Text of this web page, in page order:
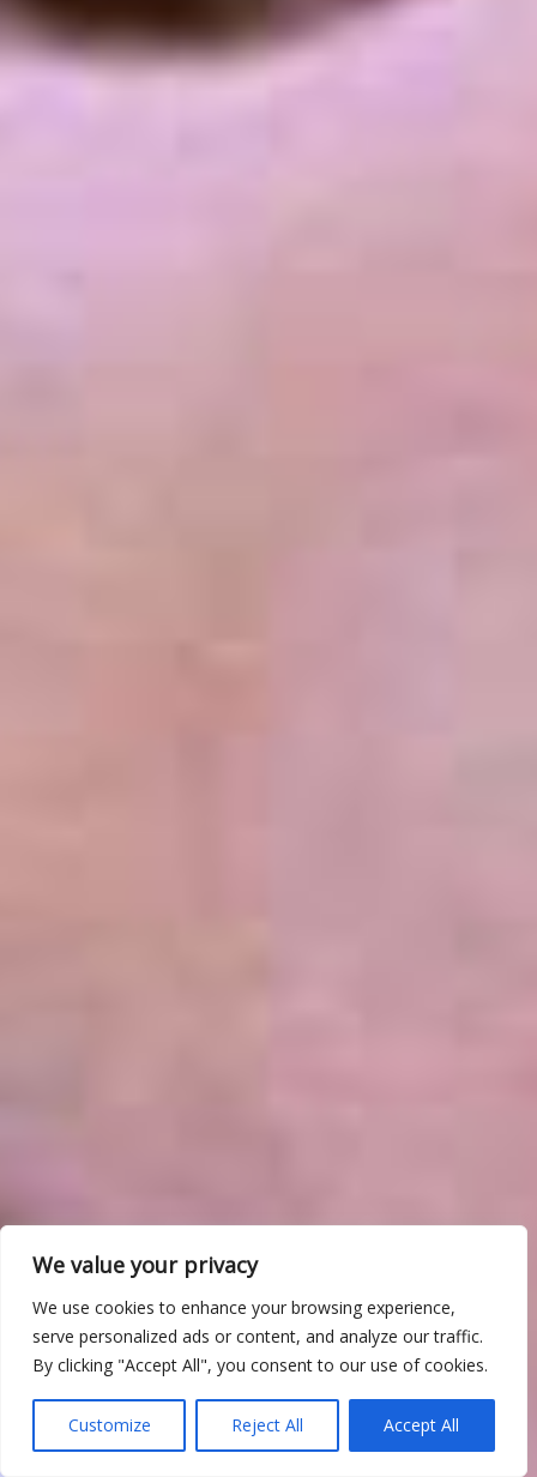
We value your privacy
We use cookies to enhance your browsing experience,
serve personalized ads or content, and analyze our traffic.
By clicking "Accept All", you consent to our use of cookies.
Customize Reject All Accept All